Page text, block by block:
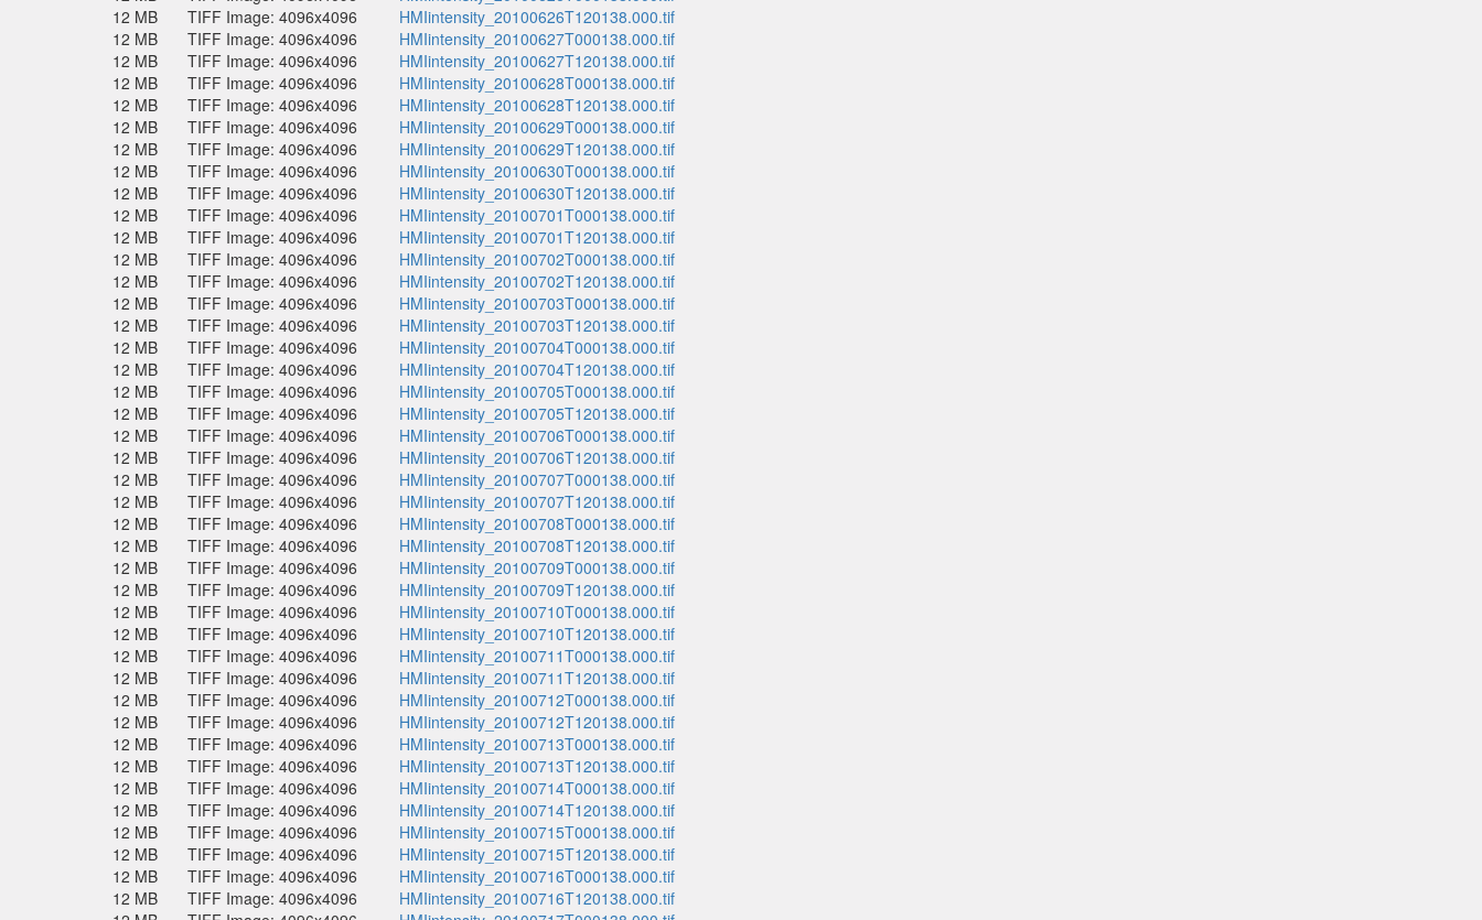
12 MB
TIFF Image: 4096x4096
HMIintensity_20100626T120138.000.tif
12 MB
TIFF Image: 4096x4096
HMIintensity_20100627T000138.000.tif
12 MB
TIFF Image: 4096x4096
HMIintensity_20100627T120138.000.tif
12 MB
TIFF Image: 4096x4096
HMIintensity_20100628T000138.000.tif
12 MB
TIFF Image: 4096x4096
HMIintensity_20100628T120138.000.tif
12 MB
TIFF Image: 4096x4096
HMIintensity_20100629T000138.000.tif
12 MB
TIFF Image: 4096x4096
HMIintensity_20100629T120138.000.tif
12 MB
TIFF Image: 4096x4096
HMIintensity_20100630T000138.000.tif
12 MB
TIFF Image: 4096x4096
HMIintensity_20100630T120138.000.tif
12 MB
TIFF Image: 4096x4096
HMIintensity_20100701T000138.000.tif
12 MB
TIFF Image: 4096x4096
HMIintensity_20100701T120138.000.tif
12 MB
TIFF Image: 4096x4096
HMIintensity_20100702T000138.000.tif
12 MB
TIFF Image: 4096x4096
HMIintensity_20100702T120138.000.tif
12 MB
TIFF Image: 4096x4096
HMIintensity_20100703T000138.000.tif
12 MB
TIFF Image: 4096x4096
HMIintensity_20100703T120138.000.tif
12 MB
TIFF Image: 4096x4096
HMIintensity_20100704T000138.000.tif
12 MB
TIFF Image: 4096x4096
HMIintensity_20100704T120138.000.tif
12 MB
TIFF Image: 4096x4096
HMIintensity_20100705T000138.000.tif
12 MB
TIFF Image: 4096x4096
HMIintensity_20100705T120138.000.tif
12 MB
TIFF Image: 4096x4096
HMIintensity_20100706T000138.000.tif
12 MB
TIFF Image: 4096x4096
HMIintensity_20100706T120138.000.tif
12 MB
TIFF Image: 4096x4096
HMIintensity_20100707T000138.000.tif
12 MB
TIFF Image: 4096x4096
HMIintensity_20100707T120138.000.tif
12 MB
TIFF Image: 4096x4096
HMIintensity_20100708T000138.000.tif
12 MB
TIFF Image: 4096x4096
HMIintensity_20100708T120138.000.tif
12 MB
TIFF Image: 4096x4096
HMIintensity_20100709T000138.000.tif
12 MB
TIFF Image: 4096x4096
HMIintensity_20100709T120138.000.tif
12 MB
TIFF Image: 4096x4096
HMIintensity_20100710T000138.000.tif
12 MB
TIFF Image: 4096x4096
HMIintensity_20100710T120138.000.tif
12 MB
TIFF Image: 4096x4096
HMIintensity_20100711T000138.000.tif
12 MB
TIFF Image: 4096x4096
HMIintensity_20100711T120138.000.tif
12 MB
TIFF Image: 4096x4096
HMIintensity_20100712T000138.000.tif
12 MB
TIFF Image: 4096x4096
HMIintensity_20100712T120138.000.tif
12 MB
TIFF Image: 4096x4096
HMIintensity_20100713T000138.000.tif
12 MB
TIFF Image: 4096x4096
HMIintensity_20100713T120138.000.tif
12 MB
TIFF Image: 4096x4096
HMIintensity_20100714T000138.000.tif
12 MB
TIFF Image: 4096x4096
HMIintensity_20100714T120138.000.tif
12 MB
TIFF Image: 4096x4096
HMIintensity_20100715T000138.000.tif
12 MB
TIFF Image: 4096x4096
HMIintensity_20100715T120138.000.tif
12 MB
TIFF Image: 4096x4096
HMIintensity_20100716T000138.000.tif
12 MB
TIFF Image: 4096x4096
HMIintensity_20100716T120138.000.tif